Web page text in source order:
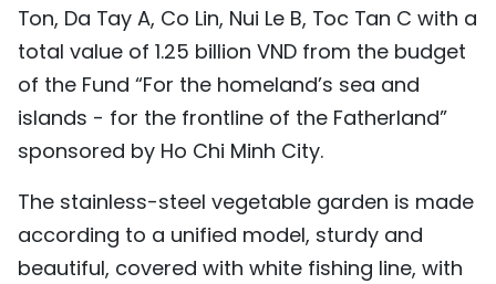
Ton, Da Tay A, Co Lin, Nui Le B, Toc Tan C with a
total value of 1.25 billion VND from the budget
of the Fund “For the homeland’s sea and
islands - for the frontline of the Fatherland”
sponsored by Ho Chi Minh City.
The stainless-steel vegetable garden is made
according to a unified model, sturdy and
beautiful, covered with white fishing line, with